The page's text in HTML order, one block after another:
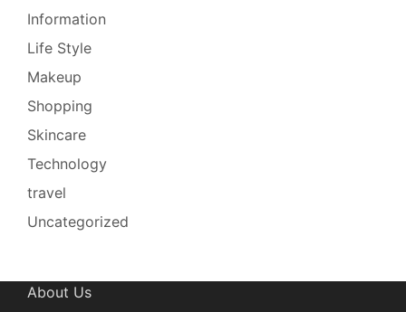
Information
Life Style
Makeup
Shopping
Skincare
Technology
travel
Uncategorized
About Us